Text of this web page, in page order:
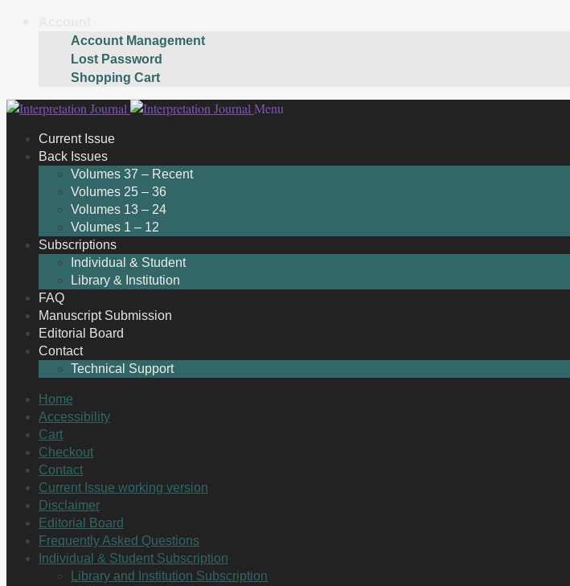
Account Management
Lost Password
Shopping Cart
Skip
navigation
Skip
content
Menu
Current Issue
Back Issues
Volumes 37 – Recent
Volumes 25 – 36
Volumes 13 – 24
Volumes 1 – 12
Subscriptions
Individual & Student
Library & Institution
FAQ
Manuscript Submission
Editorial Board
Contact
Technical Support
Home
Accessibility
Cart
Checkout
Contact
Current Issue working version
Disclaimer
Editorial Board
Frequently Asked Questions
Individual & Student Subscription
Library and Institution Subscription